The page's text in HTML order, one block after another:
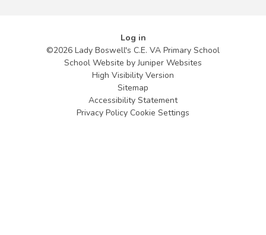
Log in
©2026 Lady Boswell's C.E. VA Primary School
School Website byJuniper Websites
High Visibility Version
Sitemap
Accessibility Statement
Privacy Policy Cookie Settings